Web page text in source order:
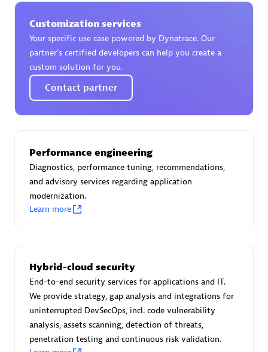
Premier Sales Partner
AsiaPac Technology Pte Ltd
Certified individuals:3
AskMe Solutions & Consultants Co Ltd
Customization services
Your specific use case powered by Dynatrace. Our
partner’s certified developers can help you create a
custom solution for you.
Contact partner
Performance engineering
Diagnostics, performance tuning, recommendations,
and advisory services regarding application
modernization.
Learn more
Hybrid-cloud security
End-to-end security services for applications and IT.
We provide strategy, gap analysis and integrations for
uninterrupted DevSecOps, incl. code vulnerability
analysis, assets scanning, detection of threats,
penetration testing and continuous risk validation.